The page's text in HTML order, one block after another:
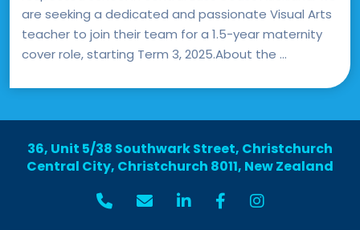
are seeking a dedicated and passionate Visual Arts
teacher to join their team for a 1.5-year maternity
cover role, starting Term 3, 2025.About the ...
36, Unit 5/38 Southwark Street, Christchurch
Central City, Christchurch 8011, New Zealand